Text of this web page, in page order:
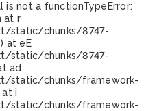
is not a functionTypeError:
at r
static/chunks/8747-
at eE
static/chunks/8747-
ad
static/chunks/framework-
at i
static/chunks/framework-